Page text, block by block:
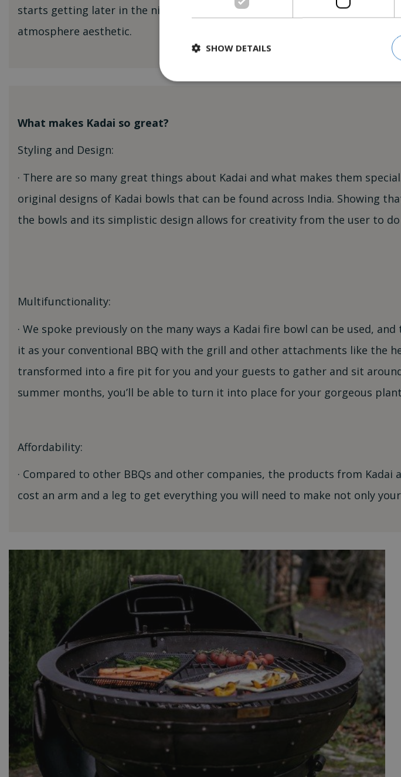
starts getting later in the night. Creates that perfect late-night
atmosphere aesthetic.
What makes Kadai so great?
Styling and Design:
· There are so many great things about Kadai and what makes them
original designs of Kadai bowls that can be found across India. Showing
the bowls and its simplistic design allows for creativity from the user to
Multifunctionality:
· We spoke previously on the many ways a Kadai fire bowl can be used,
it as your conventional BBQ with the grill and other attachments like the
transformed into a fire pit for you and your guests to gather and sit
summer months, you’ll be able to turn it into place for your gorgeous
Affordability:
· Compared to other BBQs and other companies, the products from
cost an arm and a leg to get everything you will need to make not only
SHOW DETAILS